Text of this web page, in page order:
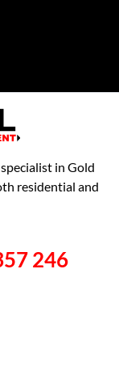
in Gold
residential and
246